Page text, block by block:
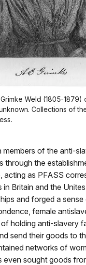
Weld (1805-1879)
Collections of
members of the anti-
through the
acting as PFASS
in Britain and the
and forged a
female
holding anti-slavery
send their goods to
networks of
even sought goods